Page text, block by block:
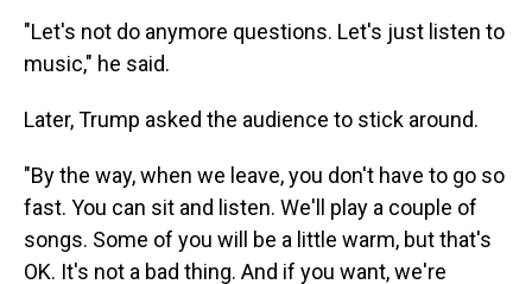
"Let's not do anymore questions. Let's just listen to
music," he said.
Later, Trump asked the audience to stick around.
"By the way, when we leave, you don't have to go so
fast. You can sit and listen. We'll play a couple of
songs. Some of you will be a little warm, but that's
OK. It's not a bad thing. And if you want, we're